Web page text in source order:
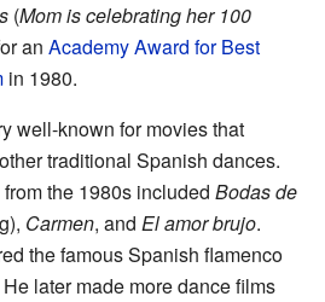
(Mom is celebrating her 100
an Academy Award for Best
in 1980.
well-known for movies that
traditional Spanish dances.
the 1980s included Bodas de
Carmen, and El amor brujo.
the famous Spanish flamenco
He later made more dance films